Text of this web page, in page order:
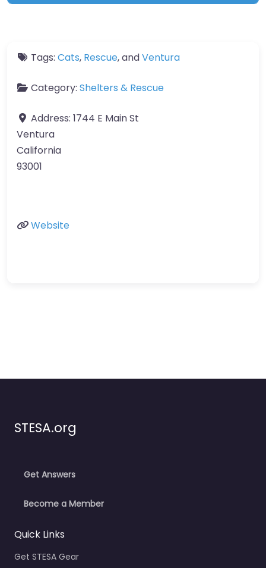
Tags: Cats, Rescue, andVentura
Category: Shelters & Rescue
Address: 1744 E Main St
Ventura
California
93001
Website
STESA.org
Get Answers
Become a Member
Quick Links
Get STESA Gear